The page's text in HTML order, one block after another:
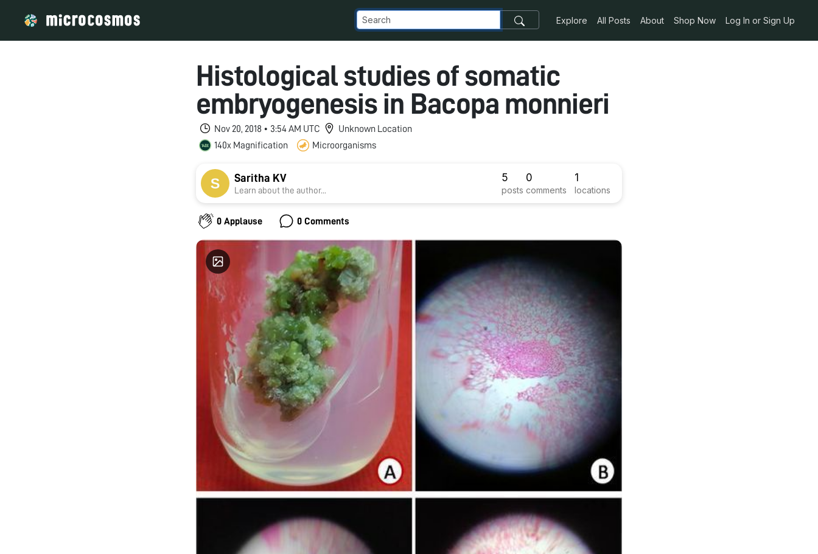
Explore All Posts About Shop Now Log In or Sign Up
Histological studies of somatic
embryogenesis in Bacopa monnieri
Nov 20, 2018 • 3:54 AM UTC
Unknown Location
140x Magnification
Microorganisms
Saritha KV
Learn about the author...
5
posts
0
comments
1
locations
0 Applause 0 Comments